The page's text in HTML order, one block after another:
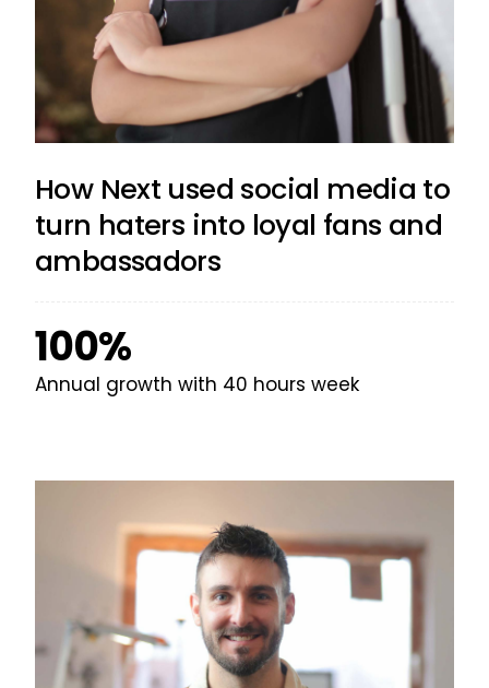
How Next used social media to
turn haters into loyal fans and
ambassadors
100%
Annual growth with 40 hours week